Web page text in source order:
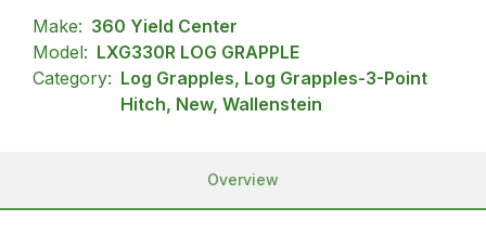
Make: 360 Yield Center
Model: LXG330R LOG GRAPPLE
Category: Log Grapples, Log Grapples-3-Point
Hitch, New, Wallenstein
Overview